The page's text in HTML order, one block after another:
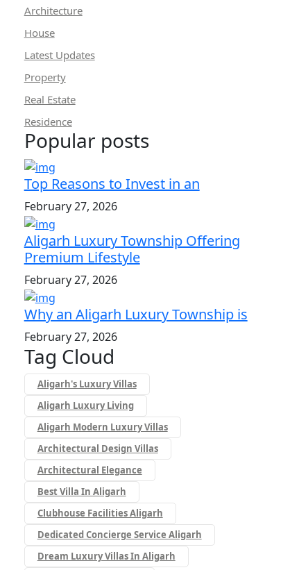
Architecture
House
Latest Updates
Property
Real Estate
Residence
Popular posts
Top Reasons to Invest in an
February 27, 2026
Aligarh Luxury Township Offering
Premium Lifestyle
February 27, 2026
Why an Aligarh Luxury Township is
February 27, 2026
Tag Cloud
Aligarh's Luxury Villas
Aligarh Luxury Living
Aligarh Modern Luxury Villas
Architectural Design Villas
Architectural Elegance
Best Villa In Aligarh
Clubhouse Facilities Aligarh
Dedicated Concierge Service Aligarh
Dream Luxury Villas In Aligarh